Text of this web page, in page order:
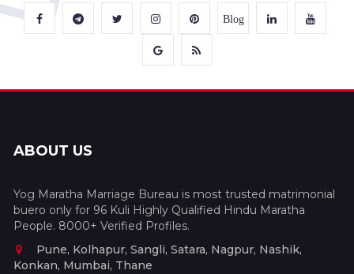
Blog
ABOUT US
Yog Maratha Marriage Bureau is most trusted matrimonial
buero only for 96 Kuli Highly Qualified Hindu Maratha
People. 8000+ Verified Profiles.
Pune, Kolhapur, Sangli, Satara, Nagpur, Nashik,
Konkan, Mumbai, Thane